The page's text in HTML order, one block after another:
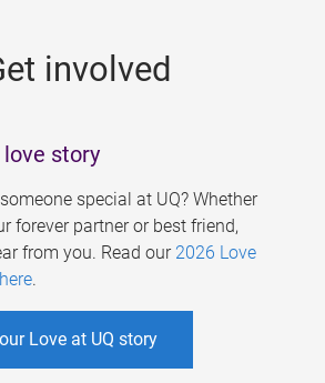
involved
story
special at UQ? Whether
forever partner or best friend,
from you. Read our 2026 Love
.
Love at UQ story